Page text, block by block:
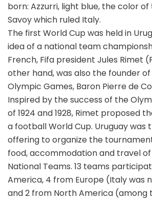
born: Azzurri, light blue, the color
Savoy which ruled Italy.
The first World Cup was held in
idea of a national team
French, Fifa president Jules Rimet
other hand, was also the founder
Olympic Games, Baron Pierre de
Inspired by the success of the
of 1924 and 1928, Rimet proposed
a football World Cup. Uruguay was
offering to organize the
food, accommodation and travel
National Teams. 13 teams
America, 4 from Europe (Italy was
and 2 from North America (among